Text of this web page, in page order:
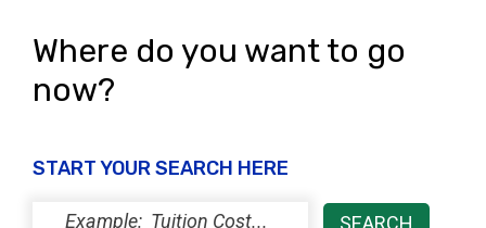
Where do you want to go
now?
START YOUR SEARCH HERE